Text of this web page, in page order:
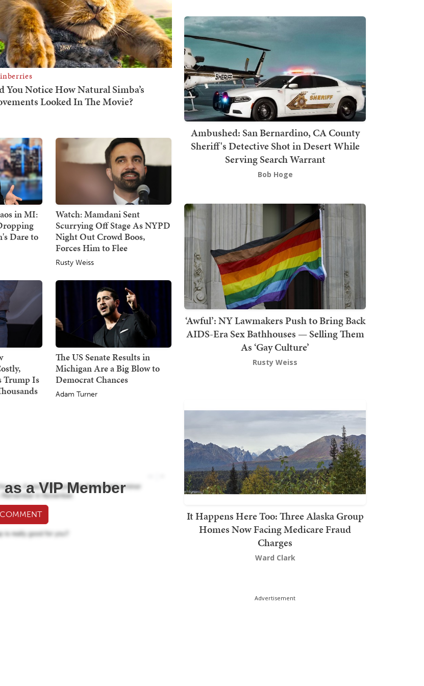
in MI:
Dare to
Watch: Mamdani Sent
Scurrying Off Stage As NYPD
Night Out Crowd Boos,
Forces Him to Flee
Rusty Weiss
Trump Is
The US Senate Results in
Michigan Are a Big Blow to
Democrat Chances
Adam Turner
a VIP Member
Ambushed: San Bernardino, CA County
Sheriff's Detective Shot in Desert While
Serving Search Warrant
Bob Hoge
‘Awful’: NY Lawmakers Push to Bring Back
AIDS-Era Sex Bathhouses — Selling Them
As ‘Gay Culture’
Rusty Weiss
It Happens Here Too: Three Alaska Group
Homes Now Facing Medicare Fraud
Charges
Ward Clark
Advertisement